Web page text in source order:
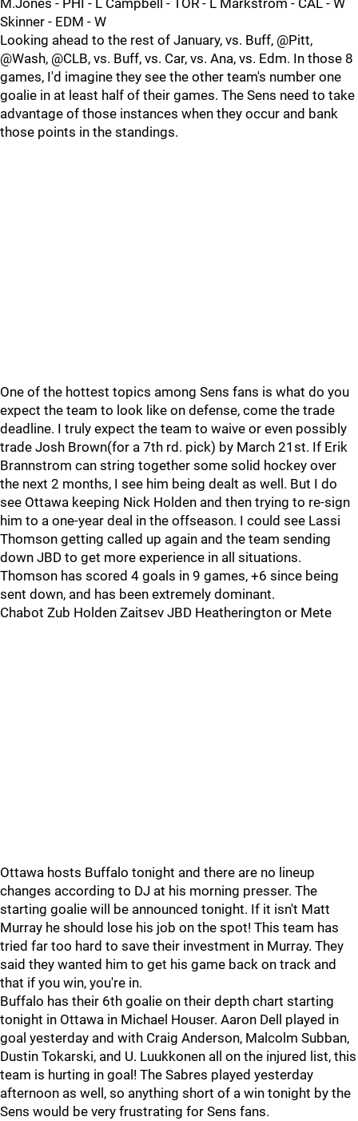
M.Jones - PHI - L Campbell - TOR - L Markstrom - CAL - W
Skinner - EDM - W
Looking ahead to the rest of January, vs. Buff, @Pitt,
@Wash, @CLB, vs. Buff, vs. Car, vs. Ana, vs. Edm. In those 8
games, I'd imagine they see the other team's number one
goalie in at least half of their games. The Sens need to take
advantage of those instances when they occur and bank
those points in the standings.
One of the hottest topics among Sens fans is what do you
expect the team to look like on defense, come the trade
deadline. I truly expect the team to waive or even possibly
trade Josh Brown(for a 7th rd. pick) by March 21st. If Erik
Brannstrom can string together some solid hockey over
the next 2 months, I see him being dealt as well. But I do
see Ottawa keeping Nick Holden and then trying to re-sign
him to a one-year deal in the offseason. I could see Lassi
Thomson getting called up again and the team sending
down JBD to get more experience in all situations.
Thomson has scored 4 goals in 9 games, +6 since being
sent down, and has been extremely dominant.
Chabot Zub Holden Zaitsev JBD Heatherington or Mete
Ottawa hosts Buffalo tonight and there are no lineup
changes according to DJ at his morning presser. The
starting goalie will be announced tonight. If it isn't Matt
Murray he should lose his job on the spot! This team has
tried far too hard to save their investment in Murray. They
said they wanted him to get his game back on track and
that if you win, you're in.
Buffalo has their 6th goalie on their depth chart starting
tonight in Ottawa in Michael Houser. Aaron Dell played in
goal yesterday and with Craig Anderson, Malcolm Subban,
Dustin Tokarski, and U. Luukkonen all on the injured list, this
team is hurting in goal! The Sabres played yesterday
afternoon as well, so anything short of a win tonight by the
Sens would be very frustrating for Sens fans.